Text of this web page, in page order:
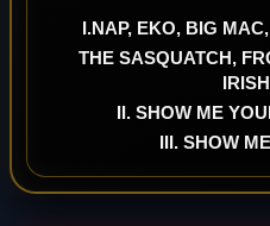
I.NAP, EKO, BIG
THE SASQUATCH,
II. SHOW ME
III. SHOW